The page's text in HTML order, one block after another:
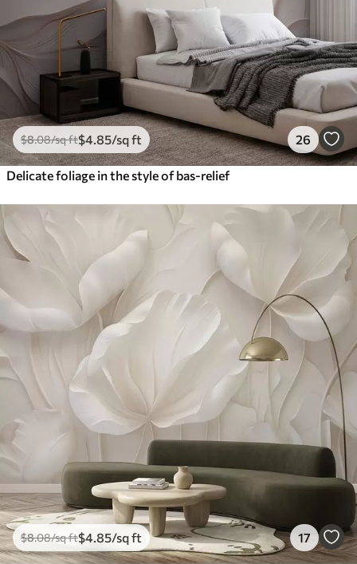
$8.08/sq ft$4 .85/sq ft 26
Delicate foliage in the style of bas-relief
$8.08/sq ft$4 .85/sq ft 17